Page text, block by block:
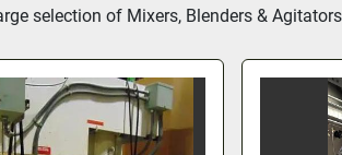
selection of Mixers, Blenders &